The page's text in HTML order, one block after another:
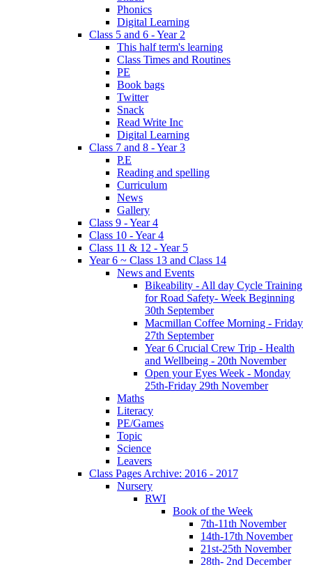
Phonics
Digital Learning
Class 5 and 6 - Year 2
This half term's learning
Class Times and Routines
PE
Book bags
Twitter
Snack
Read Write Inc
Digital Learning
Class 7 and 8 - Year 3
P.E
Reading and spelling
Curriculum
News
Gallery
Class 9 - Year 4
Class 10 - Year 4
Class 11 & 12 - Year 5
Year 6 ~ Class 13 and Class 14
News and Events
Bikeability - All day Cycle Training
for Road Safety- Week Beginning
30th September
Macmillan Coffee Morning - Friday
27th September
Year 6 Crucial Crew Trip - Health
and Wellbeing - 20th November
Open your Eyes Week - Monday
25th-Friday 29th November
Maths
Literacy
PE/Games
Topic
Science
Leavers
Class Pages Archive: 2016 - 2017
Nursery
RWI
Book of the Week
7th-11th November
14th-17th November
21st-25th November
28th- 2nd December